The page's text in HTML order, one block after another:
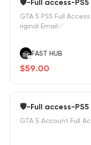
🛡️-Full access-PS5
GTA 5 PS5 Full
riginal Email✅
FAST HUB
$59.00
🛡️-Full access-PS5
GTA 5 Account Full